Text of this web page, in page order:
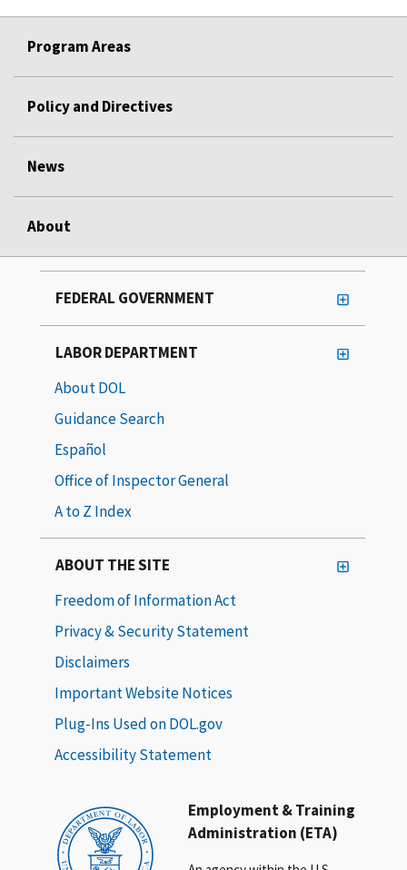
Program Areas
Policy and Directives
News
About
Employment & Training
Administration (ETA)
FEDERAL GOVERNMENT
LABOR DEPARTMENT
About DOL
Guidance Search
Español
Office of Inspector General
A to Z Index
ABOUT THE SITE
Freedom of Information Act
Privacy & Security Statement
Disclaimers
Important Website Notices
Plug-Ins Used on DOL.gov
Accessibility Statement